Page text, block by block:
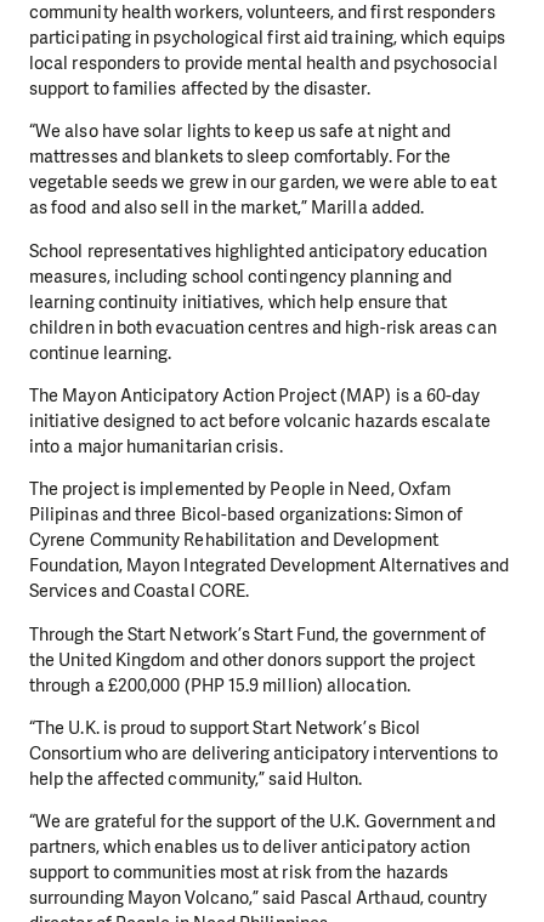
community health workers, volunteers, and first responders
participating in psychological first aid training, which equips
local responders to provide mental health and psychosocial
support to families affected by the disaster.
“We also have solar lights to keep us safe at night and
mattresses and blankets to sleep comfortably. For the
vegetable seeds we grew in our garden, we were able to eat
as food and also sell in the market,” Marilla added.
School representatives highlighted anticipatory education
measures, including school contingency planning and
learning continuity initiatives, which help ensure that
children in both evacuation centres and high-risk areas can
continue learning.
The Mayon Anticipatory Action Project (MAP) is a 60-day
initiative designed to act before volcanic hazards escalate
into a major humanitarian crisis.
The project is implemented by People in Need, Oxfam
Pilipinas and three Bicol-based organizations: Simon of
Cyrene Community Rehabilitation and Development
Foundation, Mayon Integrated Development Alternatives and
Services and Coastal CORE.
Through the Start Network’s Start Fund, the government of
the United Kingdom and other donors support the project
through a £200,000 (PHP 15.9 million) allocation.
“The U.K. is proud to support Start Network’s Bicol
Consortium who are delivering anticipatory interventions to
help the affected community,” said Hulton.
“We are grateful for the support of the U.K. Government and
partners, which enables us to deliver anticipatory action
support to communities most at risk from the hazards
surrounding Mayon Volcano,” said Pascal Arthaud, country